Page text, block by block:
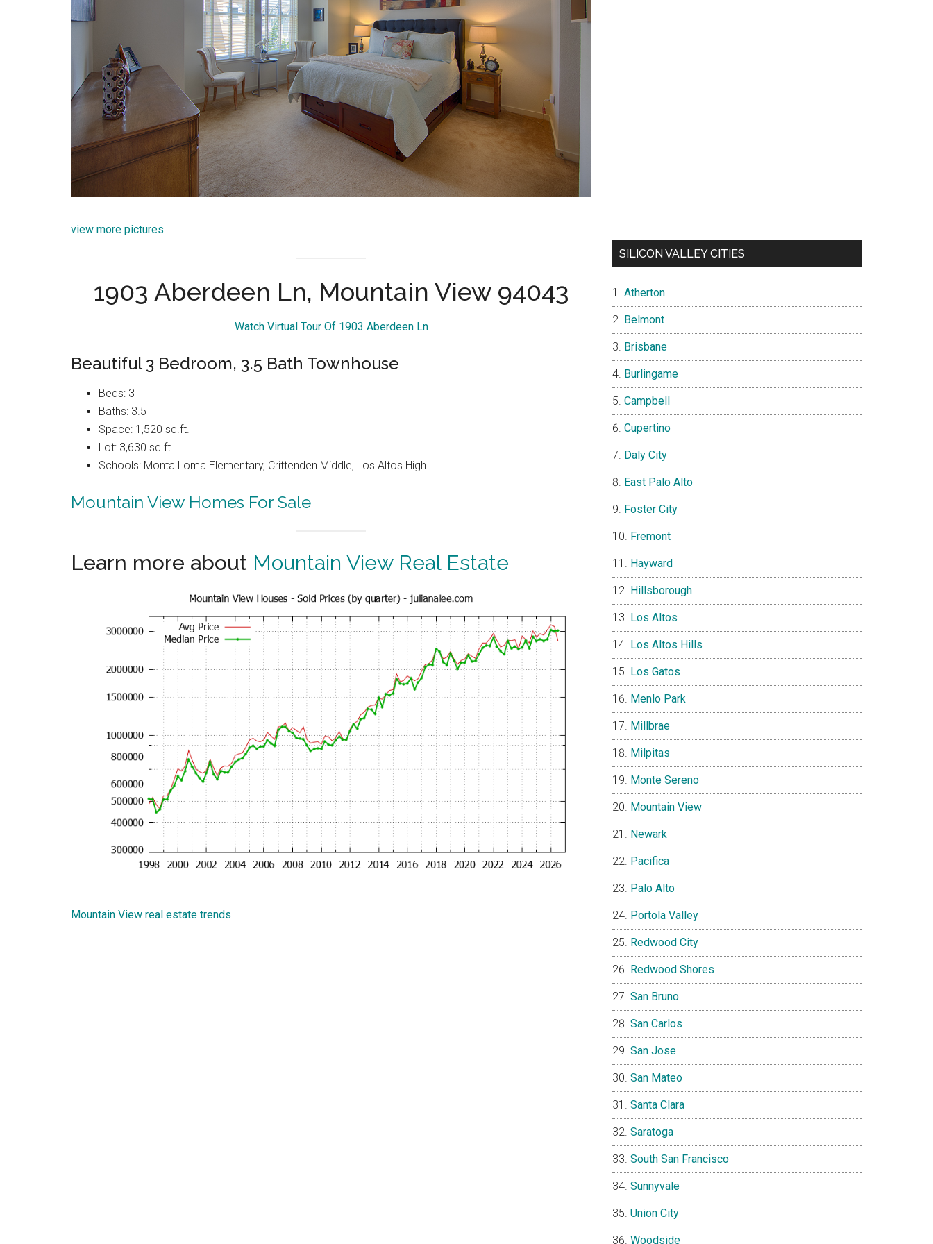
view more pictures
1903 Aberdeen Ln, Mountain View 94043
Watch Virtual Tour Of 1903 Aberdeen Ln
Beautiful 3 Bedroom, 3.5 Bath Townhouse
Beds: 3
Baths: 3.5
Space: 1,520 sq.ft.
Lot: 3,630 sq.ft.
Schools: Monta Loma Elementary, Crittenden Middle, Los Altos High
Mountain View Homes For Sale
Learn more about Mountain View Real Estate
Mountain View real estate trends
SILICON VALLEY CITIES
Atherton
Belmont
Brisbane
Burlingame
Campbell
Cupertino
Daly City
East Palo Alto
Foster City
Fremont
Hayward
Hillsborough
Los Altos
Los Altos Hills
Los Gatos
Menlo Park
Millbrae
Milpitas
Monte Sereno
Mountain View
Newark
Pacifica
Palo Alto
Portola Valley
Redwood City
Redwood Shores
San Bruno
San Carlos
San Jose
San Mateo
Santa Clara
Saratoga
South San Francisco
Sunnyvale
Union City
Woodside